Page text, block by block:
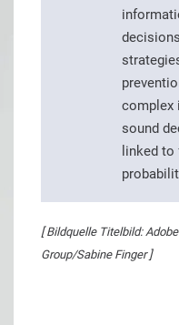
complex
sound
linked
[ Bildquelle Titelbild:
Group/Sabine Finger ]